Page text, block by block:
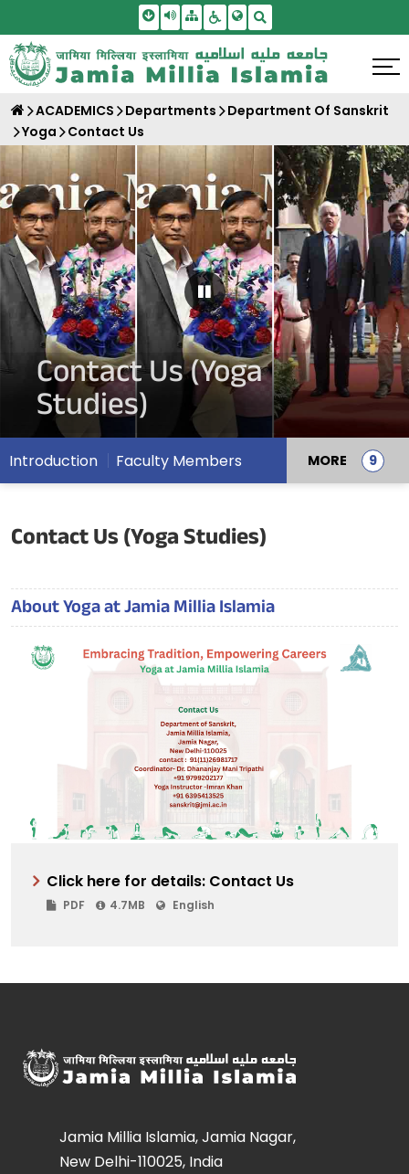
Skip To Main Content
Screen Reader Access
SitemapAccessbility Settings
ACADEMICS Departments
Department Of Sanskrit
Yoga
Contact Us
Pause Carousel
Contact Us (Yoga
Studies)
Introduction Faculty Members MORE
Contact Us (Yoga Studies)
About Yoga at Jamia Millia Islamia
Click here for details: Contact Us
PDF 4.7MB English
Jamia Millia Islamia, Jamia Nagar,
New Delhi-110025, India